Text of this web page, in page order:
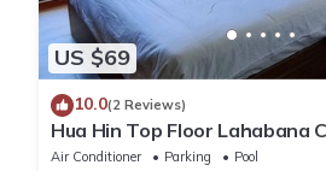
US $69
10.0(2 Reviews)
Hua Hin Top Floor Lahabana
Cicada Night Market & Beach
Air Conditioner Parking
Pool